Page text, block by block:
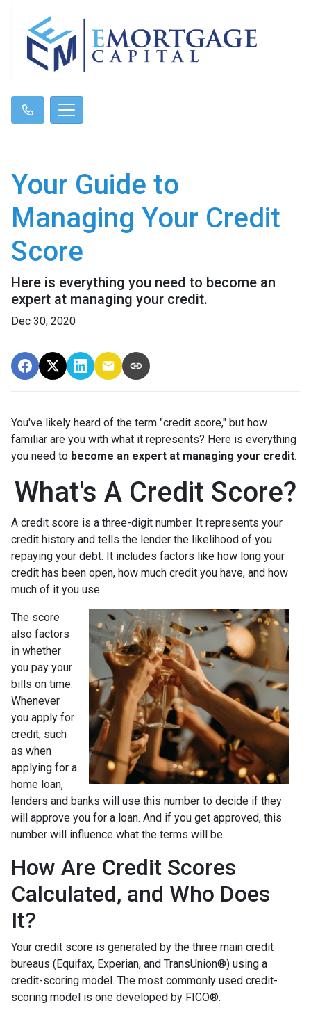
Your Guide to
Managing Your Credit
Score
Here is everything you need to become an
expert at managing your credit.
Dec 30, 2020
You've likely heard of the term "credit score," but how
familiar are you with what it represents? Here is everything
you need to become an expert at managing your credit.
What's A Credit Score?
A credit score is a three-digit number. It represents your
credit history and tells the lender the likelihood of you
repaying your debt. It includes factors like how long your
credit has been open, how much credit you have, and how
much of it you use.
The score
also factors
in whether
you pay your
bills on time.
Whenever
you apply for
credit, such
as when
applying for a
home loan,
lenders and banks will use this number to decide if they
will approve you for a loan. And if you get approved, this
number will influence what the terms will be.
How Are Credit Scores
Calculated, and Who Does
It?
Your credit score is generated by the three main credit
bureaus (Equifax, Experian, and TransUnion®) using a
credit-scoring model. The most commonly used credit-
scoring model is one developed by FICO®.